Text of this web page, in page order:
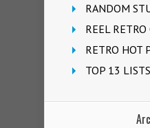
RANDOM
REEL
RETRO HOT
TOP 13 LISTS